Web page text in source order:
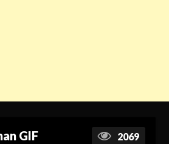
GIF 2069